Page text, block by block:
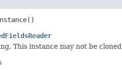
This instance may not be